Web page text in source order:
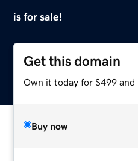
is for sale!
Get this domain
Own it today for $499 and
Buy now